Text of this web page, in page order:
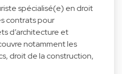
spécialisé(e) en droit
contrats pour
d’architecture et
notamment les
droit de la construction,